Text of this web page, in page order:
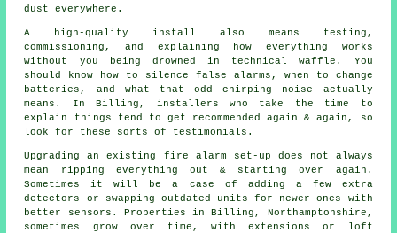
dust everywhere.
A high-quality install also means testing,
commissioning, and explaining how everything works
without you being drowned in technical waffle. You
should know how to silence false alarms, when to change
batteries, and what that odd chirping noise actually
means. In Billing, installers who take the time to
explain things tend to get recommended again & again, so
look for these sorts of testimonials.
Upgrading an existing fire alarm set-up does not always
mean ripping everything out & starting over again.
Sometimes it will be a case of adding a few extra
detectors or swapping outdated units for newer ones with
better sensors. Properties in Billing, Northamptonshire,
sometimes grow over time, with extensions or loft